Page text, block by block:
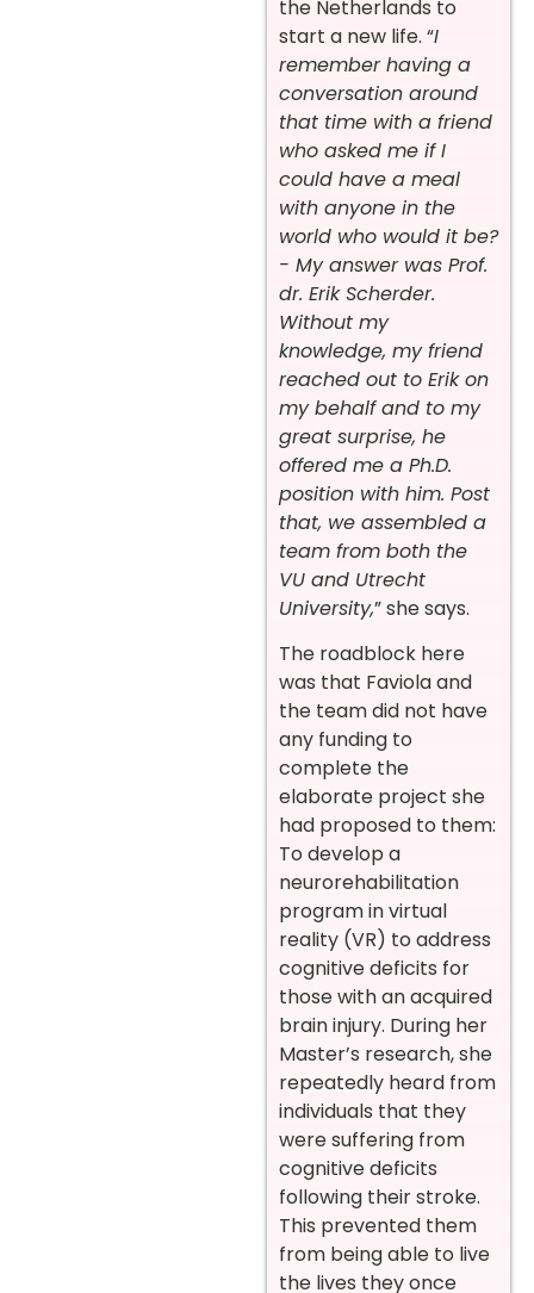
the Netherlands to
start a new life. “I
remember having a
conversation around
that time with a friend
who asked me if I
could have a meal
with anyone in the
world who would it be?
- My answer was Prof.
dr. Erik Scherder.
Without my
knowledge, my friend
reached out to Erik on
my behalf and to my
great surprise, he
offered me a Ph.D.
position with him. Post
that, we assembled a
team from both the
VU and Utrecht
University,” she says.
The roadblock here
was that Faviola and
the team did not have
any funding to
complete the
elaborate project she
had proposed to them:
To develop a
neurorehabilitation
program in virtual
reality (VR) to address
cognitive deficits for
those with an acquired
brain injury. During her
Master’s research, she
repeatedly heard from
individuals that they
were suffering from
cognitive deficits
following their stroke.
This prevented them
from being able to live
the lives they once